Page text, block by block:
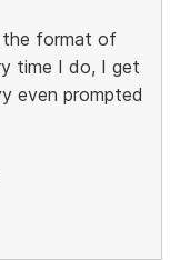
the format of
time I do, I get
even prompted